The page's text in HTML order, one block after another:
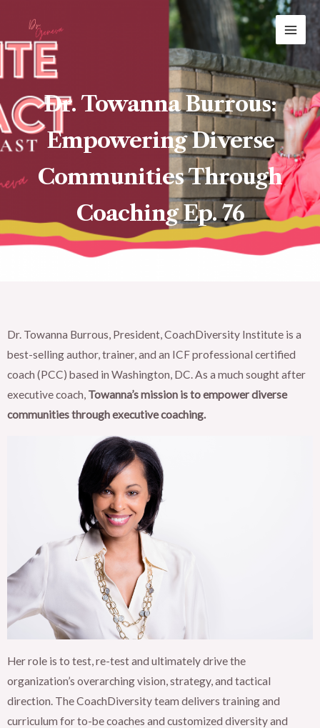
content
Dr. Towanna Burrous:
Empowering Diverse
Communities Through
Coaching Ep. 76
Dr. Towanna Burrous, President, CoachDiversity Institute is a
best-selling author, trainer, and an ICF professional certified
coach (PCC) based in Washington, DC. As a much sought after
executive coach, Towanna’s mission is to empower diverse
communities through executive coaching.
Her role is to test, re-test and ultimately drive the
organization’s overarching vision, strategy, and tactical
direction. The CoachDiversity team delivers training and
curriculum for to-be coaches and customized diversity and